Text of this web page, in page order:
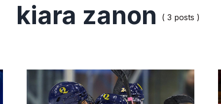
kiara zanon ( 3 posts )